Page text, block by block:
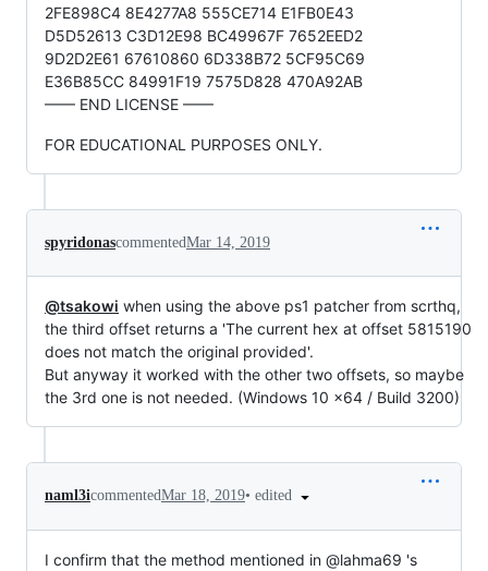
2FE898C4 8E4277A8 555CE714 E1FB0E43
D5D52613 C3D12E98 BC49967F 7652EED2
9D2D2E61 67610860 6D338B72 5CF95C69
E36B85CC 84991F19 7575D828 470A92AB
—— END LICENSE ——
FOR EDUCATIONAL PURPOSES ONLY.
spyridonascommentedMar 14, 2019
@tsakowi when using the above ps1 patcher from scrthq,
the third offset returns a 'The current hex at offset 5815190
does not match the original provided'.
But anyway it worked with the other two offsets, so maybe
the 3rd one is not needed. (Windows 10 x64 / Build 3200)
naml3icommentedMar 18, 2019• edited
I confirm that the method mentioned in @lahma69 's